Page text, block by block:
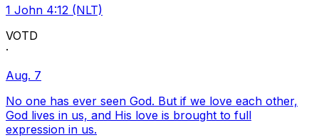
1 John 4:12 (NLT)
VOTD
·
Aug. 7
No one has ever seen God. But if we love each other,
God lives in us, and His love is brought to full
expression in us.